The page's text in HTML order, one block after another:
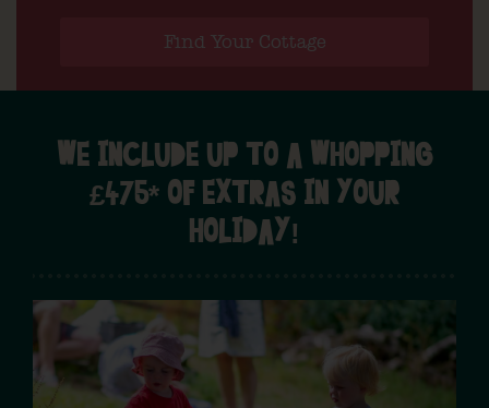
Find Your Cottage
WE INCLUDE UP TO A WHOPPING
£475* OF EXTRAS IN YOUR
HOLIDAY!